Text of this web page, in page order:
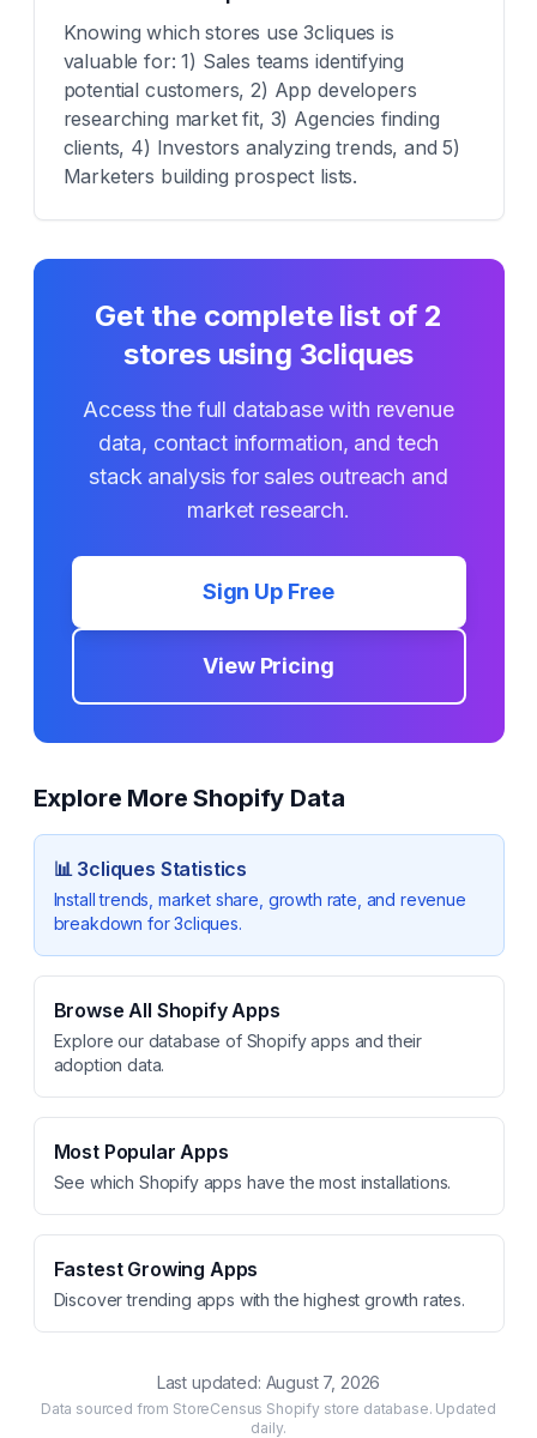
Knowing which stores use 3cliques is
valuable for: 1) Sales teams identifying
potential customers, 2) App developers
researching market fit, 3) Agencies finding
clients, 4) Investors analyzing trends, and 5)
Marketers building prospect lists.
Get the complete list of 2
stores using 3cliques
Access the full database with revenue
data, contact information, and tech
stack analysis for sales outreach and
market research.
Sign Up Free
View Pricing
Explore More Shopify Data
📊 3cliques Statistics
Install trends, market share, growth rate, and revenue
breakdown for3cliques.
Browse All Shopify Apps
Explore our database of Shopify apps and their
adoption data.
Most Popular Apps
See which Shopify apps have the most installations.
Fastest Growing Apps
Discover trending apps with the highest growth rates.
Last updated: August 7, 2026
Data sourced from StoreCensus Shopify store database. Updated
daily.